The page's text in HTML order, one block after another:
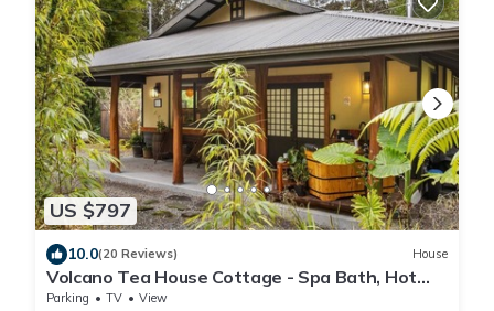
US $797
10.0(20 Reviews) House
Volcano Tea House Cottage - Spa Bath, Hot
Tub, and Fireplace with Japanese Decor
Parking TV View